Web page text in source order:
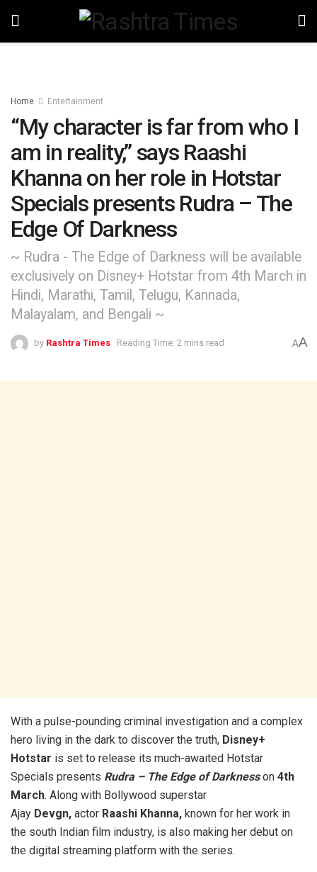
Home Entertainment
“My character is far from who I
am in reality,” says Raashi
Khanna on her role in Hotstar
Specials presents Rudra – The
Edge Of Darkness
~ Rudra - The Edge of Darkness will be available
exclusively on Disney+ Hotstar from 4th March in
Hindi, Marathi, Tamil, Telugu, Kannada,
Malayalam, and Bengali ~
by Rashtra Times Reading Time: 2 mins read AA
With a pulse-pounding criminal investigation and a complex
hero living in the dark to discover the truth, Disney+
Hotstar is set to release its much-awaited Hotstar
Specials presents Rudra – The Edge of Darknesson 4th
March. Along with Bollywood superstar
Ajay Devgn, actor Raashi Khanna, known for her work in
the south Indian film industry, is also making her debut on
the digital streaming platform with the series.